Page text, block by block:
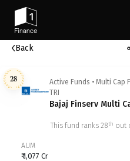
Back
28 Active Funds • Multi Cap
TRI
Bajaj Finserv Multi
This fund ranks 28th out
AUM
₹ 1,077 Cr